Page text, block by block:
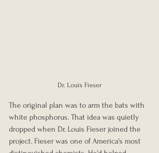
Dr. Louis Fieser
The original plan was to arm the bats with
white phosphorus. That idea was quietly
dropped when Dr. Louis Fieser joined the
project. Fieser was one of America's most